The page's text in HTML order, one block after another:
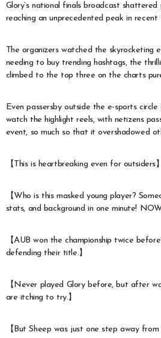
Glory’s national finals broadcast shattered
reaching an unprecedented peak in recent
The organizers watched the skyrocketing
needing to buy trending hashtags, the
climbed to the top three on the charts
Even passersby outside the e-sports
watch the highlight reels, with netizens
event, so much so that it overshadowed
【This is heartbreaking even for outsiders】
【Who is this masked young player?
stats, and background in one minute!
【AUB won the championship twice
defending their title.】
【Never played Glory before, but after
are itching to try.】
【But Sheep was just one step away from